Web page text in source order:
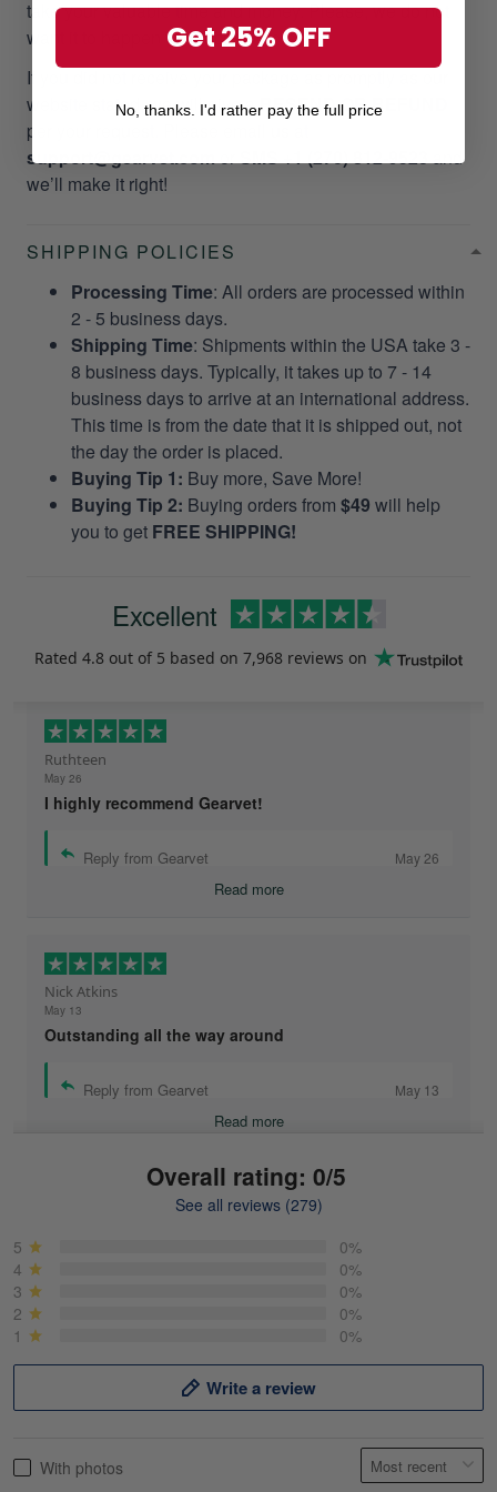
take your valuable time and money. Please, we do not
want it to happen to our customers!
If you did not receive your package as promptly as our
website stated, we will give aRESEND OR REFUND
per your request. Please email us at
support@gearvet.comorSMS +1 (270) 812-9523and
we’ll make it right!
SHIPPING POLICIES
Processing Time: All orders are processed within
2 - 5 business days.
Shipping Time: Shipments within the USA take 3 -
8 business days. Typically, it takes up to 7 - 14
business days to arrive at an international address.
This time is from the date that it is shipped out, not
the day the order is placed.
Buying Tip 1: Buy more, Save More!
Buying Tip 2: Buying orders from $49 will help
you to get FREE SHIPPING!
Excellent
Rated 4.8 out of 5 based on 7,968 reviews on
Ruthteen
May 26
I highly recommend Gearvet!
Reply from Gearvet May 26
Read more
Nick Atkins
May 13
Outstanding all the way around
Reply from Gearvet May 13
Read more
May 18
Overall rating: 0/5
See all reviews (279)
5
0%
4
0%
3
0%
2
0%
1
0%
Write a review
With photos
Get 25% OFF
No, thanks. I'd rather pay the full price